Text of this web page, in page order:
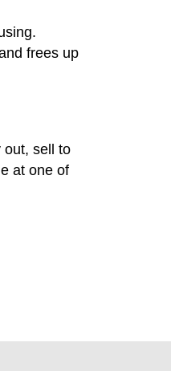
frees up
out, sell to
at one of